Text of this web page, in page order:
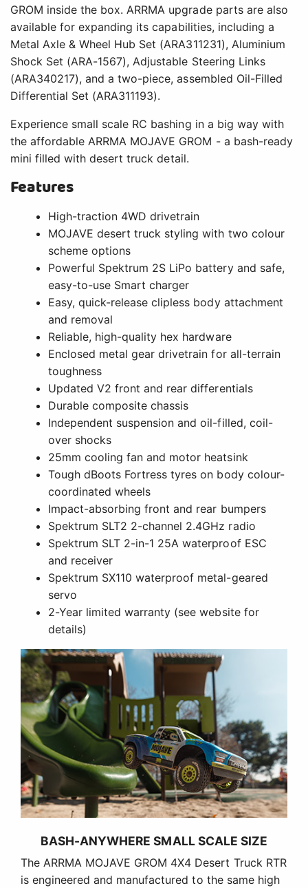
GROM inside the box. ARRMA upgrade parts are also
available for expanding its capabilities, including a
Metal Axle & Wheel Hub Set (ARA311231), Aluminium
Shock Set (ARA-1567), Adjustable Steering Links
(ARA340217), and a two-piece, assembled Oil-Filled
Differential Set (ARA311193).
Experience small scale RC bashing in a big way with
the affordable ARRMA MOJAVE GROM - a bash-ready
mini filled with desert truck detail.
Features
High-traction 4WD drivetrain
MOJAVE desert truck styling with two colour
scheme options
Powerful Spektrum 2S LiPo battery and safe,
easy-to-use Smart charger
Easy, quick-release clipless body attachment
and removal
Reliable, high-quality hex hardware
Enclosed metal gear drivetrain for all-terrain
toughness
Updated V2 front and rear differentials
Durable composite chassis
Independent suspension and oil-filled, coil-
over shocks
25mm cooling fan and motor heatsink
Tough dBoots Fortress tyres on body colour-
coordinated wheels
Impact-absorbing front and rear bumpers
Spektrum SLT2 2-channel 2.4GHz radio
Spektrum SLT 2-in-1 25A waterproof ESC
and receiver
Spektrum SX110 waterproof metal-geared
servo
2-Year limited warranty (see website for
details)
BASH-ANYWHERE SMALL SCALE SIZE
The ARRMA MOJAVE GROM 4X4 Desert Truck RTR
is engineered and manufactured to the same high